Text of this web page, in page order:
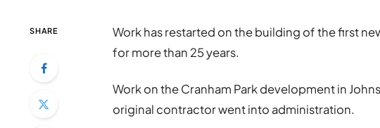
SHARE
Work has restarted on the building of the first
for more than 25 years.
Work on the Cranham Park development in
original contractor went into administration.